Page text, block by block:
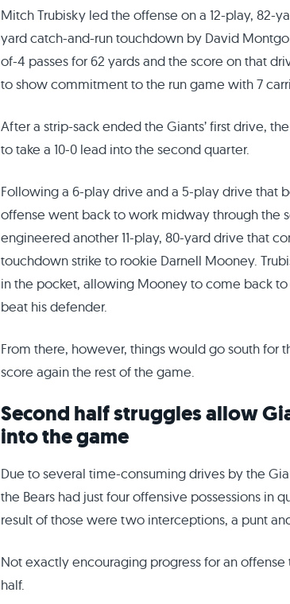
Mitch Trubisky led the offense on a 12-play, 82-
yard catch-and-run touchdown by David
of-4 passes for 62 yards and the score on that
to show commitment to the run game with 7
After a strip-sack ended the Giants’ first drive,
to take a 10-0 lead into the second quarter.
Following a 6-play drive and a 5-play drive that
offense went back to work midway through the
engineered another 11-play, 80-yard drive that
touchdown strike to rookie Darnell Mooney.
in the pocket, allowing Mooney to come back
beat his defender.
From there, however, things would go south for
score again the rest of the game.
Second half struggles allow
into the game
Due to several time-consuming drives by the
the Bears had just four offensive possessions in
result of those were two interceptions, a punt
Not exactly encouraging progress for an
half.